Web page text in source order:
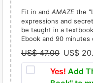
Fit in and AMAZE the
expressions and
be taught in a
Ebook and 90
US$47.00 O
r
US$
Yes! Add